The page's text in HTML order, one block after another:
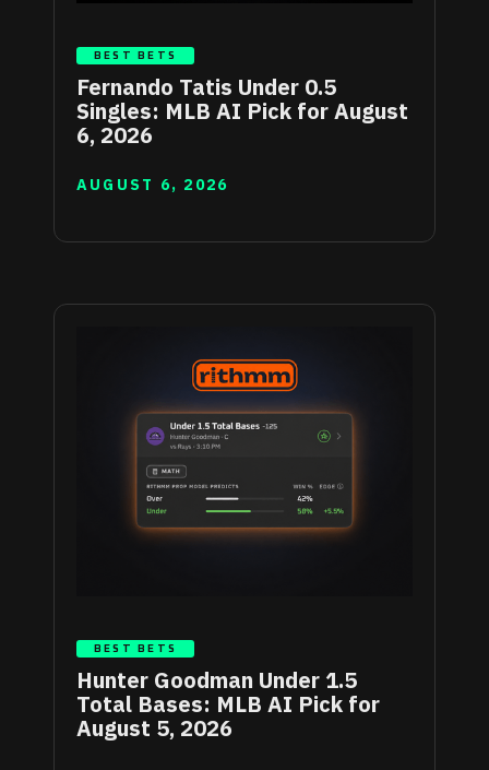
BEST BETS
Fernando Tatis Under 0.5
Singles: MLB AI Pick for August
6, 2026
AUGUST 6, 2026
BEST BETS
Hunter Goodman Under 1.5
Total Bases: MLB AI Pick for
August 5, 2026